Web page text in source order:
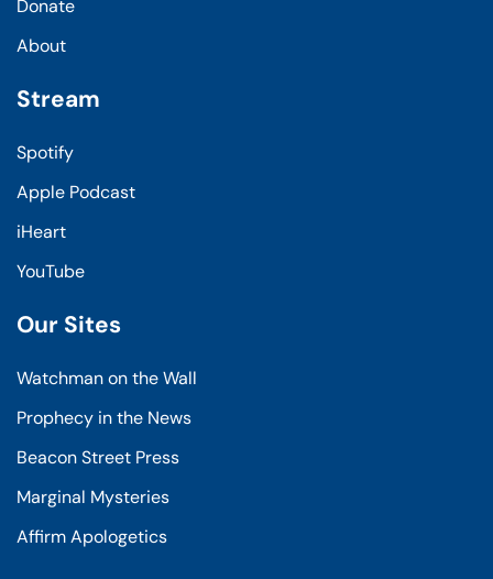
Donate
About
Stream
Spotify
Apple Podcast
iHeart
YouTube
Our Sites
Watchman on the Wall
Prophecy in the News
Beacon Street Press
Marginal Mysteries
Affirm Apologetics